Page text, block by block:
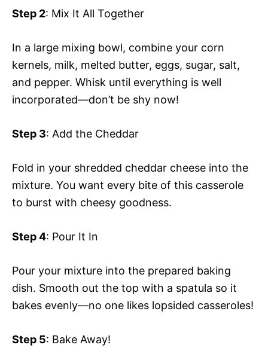
Step 2: Mix It All Together
In a large mixing bowl, combine your corn
kernels, milk, melted butter, eggs, sugar, salt,
and pepper. Whisk until everything is well
incorporated—don’t be shy now!
Step 3: Add the Cheddar
Fold in your shredded cheddar cheese into the
mixture. You want every bite of this casserole
to burst with cheesy goodness.
Step 4: Pour It In
Pour your mixture into the prepared baking
dish. Smooth out the top with a spatula so it
bakes evenly—no one likes lopsided casseroles!
Step 5: Bake Away!